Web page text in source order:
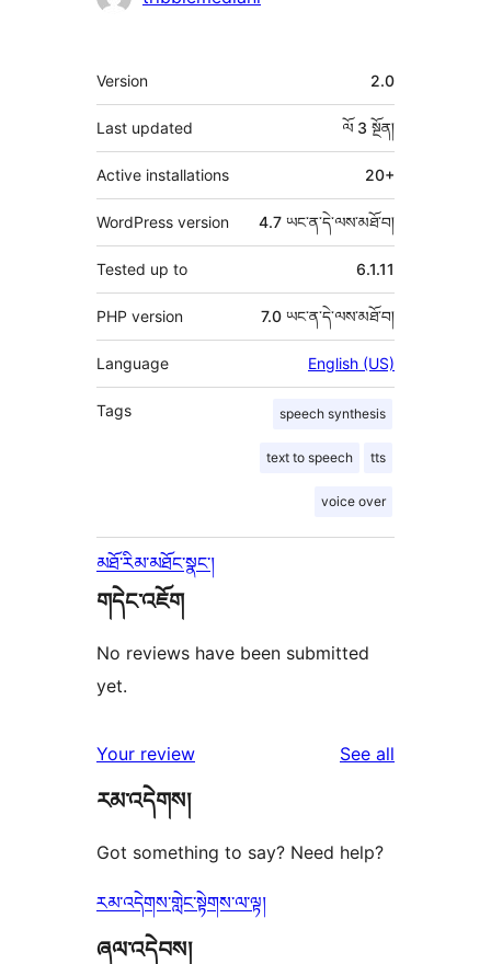
མཁན།
ཟུར་
བརྗོད།
Version 2.0
Last updated ལོ 3 སྔོན།
Active installations 20+
WordPress version 4.7 ཡང་ན་དེ་ལས་མཐོ་བ།
Tested up to 6.1.11
PHP version 7.0 ཡང་ན་དེ་ལས་མཐོ་བ།
Language English (US)
Tags speech synthesis
text to speech tts
voice over
མཐོ་རིམ་མཐོང་སྣང་།
གདེང་འཇོག
No reviews have been submitted
yet.
Your review See all
རམ་འདེགས།
Got something to say? Need help?
རམ་འདེགས་གླེང་སྟེགས་ལ་ལྟ།
ཞལ་འདེབས།